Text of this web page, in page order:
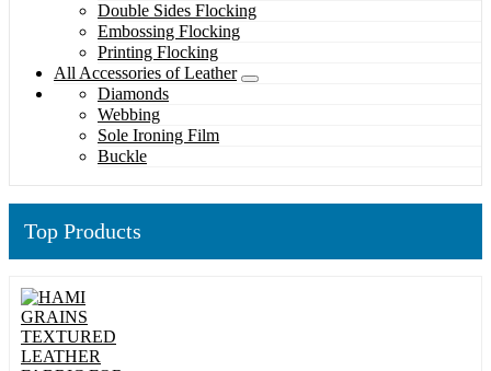
Double Sides Flocking
Embossing Flocking
Printing Flocking
All Accessories of Leather
Diamonds
Webbing
Sole Ironing Film
Buckle
Top Products